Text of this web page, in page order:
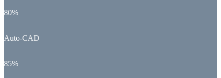
80%
Auto-CAD
85%